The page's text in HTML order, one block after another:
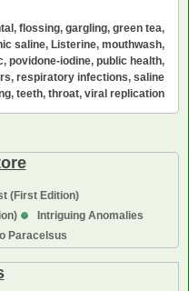
(First Edition)
Intriguing Anomalies
Paracelsus
, flossing, gargling, green tea,
saline, Listerine, mouthwash,
, povidone-iodine, public health,
, respiratory infections, saline
, teeth, throat, viral replication